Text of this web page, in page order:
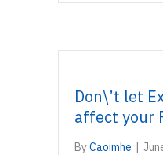
Don\’t let
affect your
ByCaoimhe |